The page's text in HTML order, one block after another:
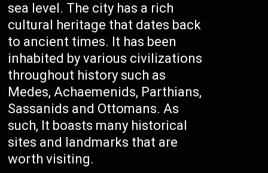
sea level. The city has a rich
cultural heritage that dates back
to ancient times. It has been
inhabited by various civilizations
throughout history such as
Medes, Achaemenids, Parthians,
Sassanids and Ottomans. As
such, It boasts many historical
sites and landmarks that are
worth visiting.